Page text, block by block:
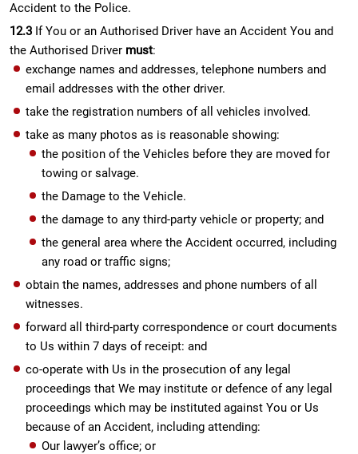
Accident to the Police.
12.3 If You or an Authorised Driver have an Accident You and
the Authorised Driver must:
exchange names and addresses, telephone numbers and
email addresses with the other driver.
take the registration numbers of all vehicles involved.
take as many photos as is reasonable showing:
the position of the Vehicles before they are moved for
towing or salvage.
the Damage to the Vehicle.
the damage to any third-party vehicle or property; and
the general area where the Accident occurred, including
any road or traffic signs;
obtain the names, addresses and phone numbers of all
witnesses.
forward all third-party correspondence or court documents
to Us within 7 days of receipt: and
co-operate with Us in the prosecution of any legal
proceedings that We may institute or defence of any legal
proceedings which may be instituted against You or Us
because of an Accident, including attending:
Our lawyer’s office; or